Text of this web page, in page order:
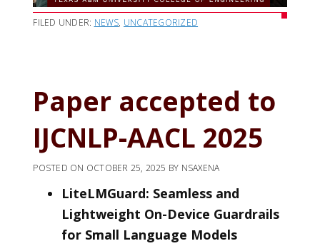
FILED UNDER: NEWS, UNCATEGORIZED
Paper accepted to
IJCNLP-AACL 2025
POSTED ON OCTOBER 25, 2025 BY NSAXENA
LiteLMGuard: Seamless and
Lightweight On-Device Guardrails
for Small Language Models